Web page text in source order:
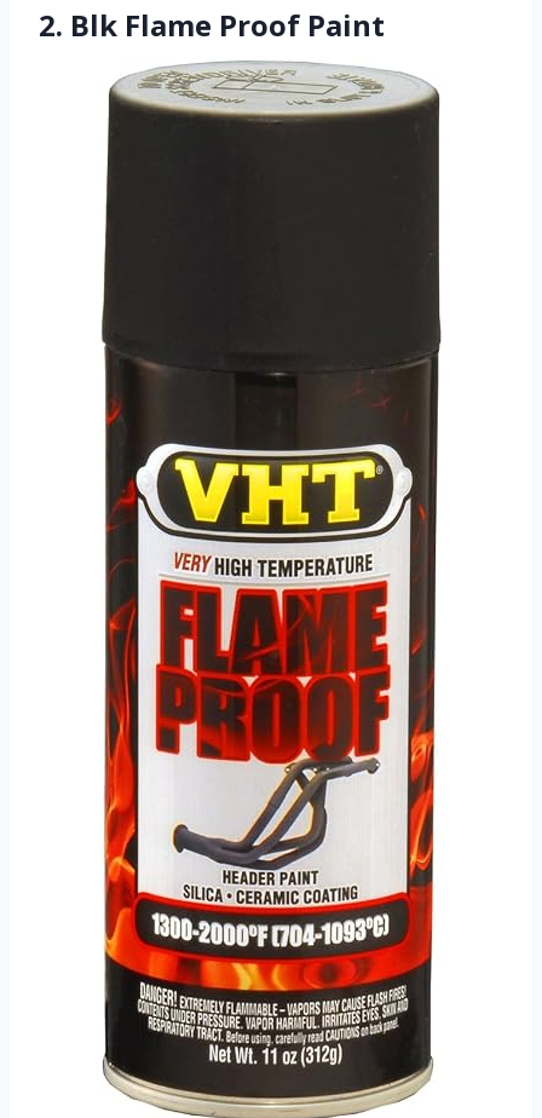
2. Blk Flame Proof Paint